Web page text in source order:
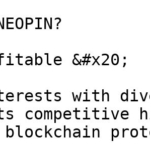
&#x20;
with
competitive